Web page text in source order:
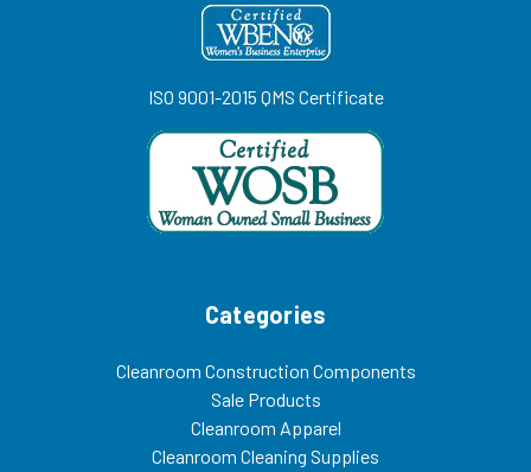
ISO 9001-2015 QMS Certificate
Categories
Cleanroom Construction Components
Sale Products
Cleanroom Apparel
Cleanroom Cleaning Supplies